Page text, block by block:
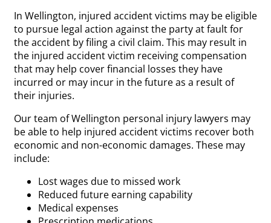
In Wellington, injured accident victims may be eligible
to pursue legal action against the party at fault for
the accident by filing a civil claim. This may result in
the injured accident victim receiving compensation
that may help cover financial losses they have
incurred or may incur in the future as a result of
their injuries.
Our team of Wellington personal injury lawyers may
be able to help injured accident victims recover both
economic and non-economic damages. These may
include:
Lost wages due to missed work
Reduced future earning capability
Medical expenses